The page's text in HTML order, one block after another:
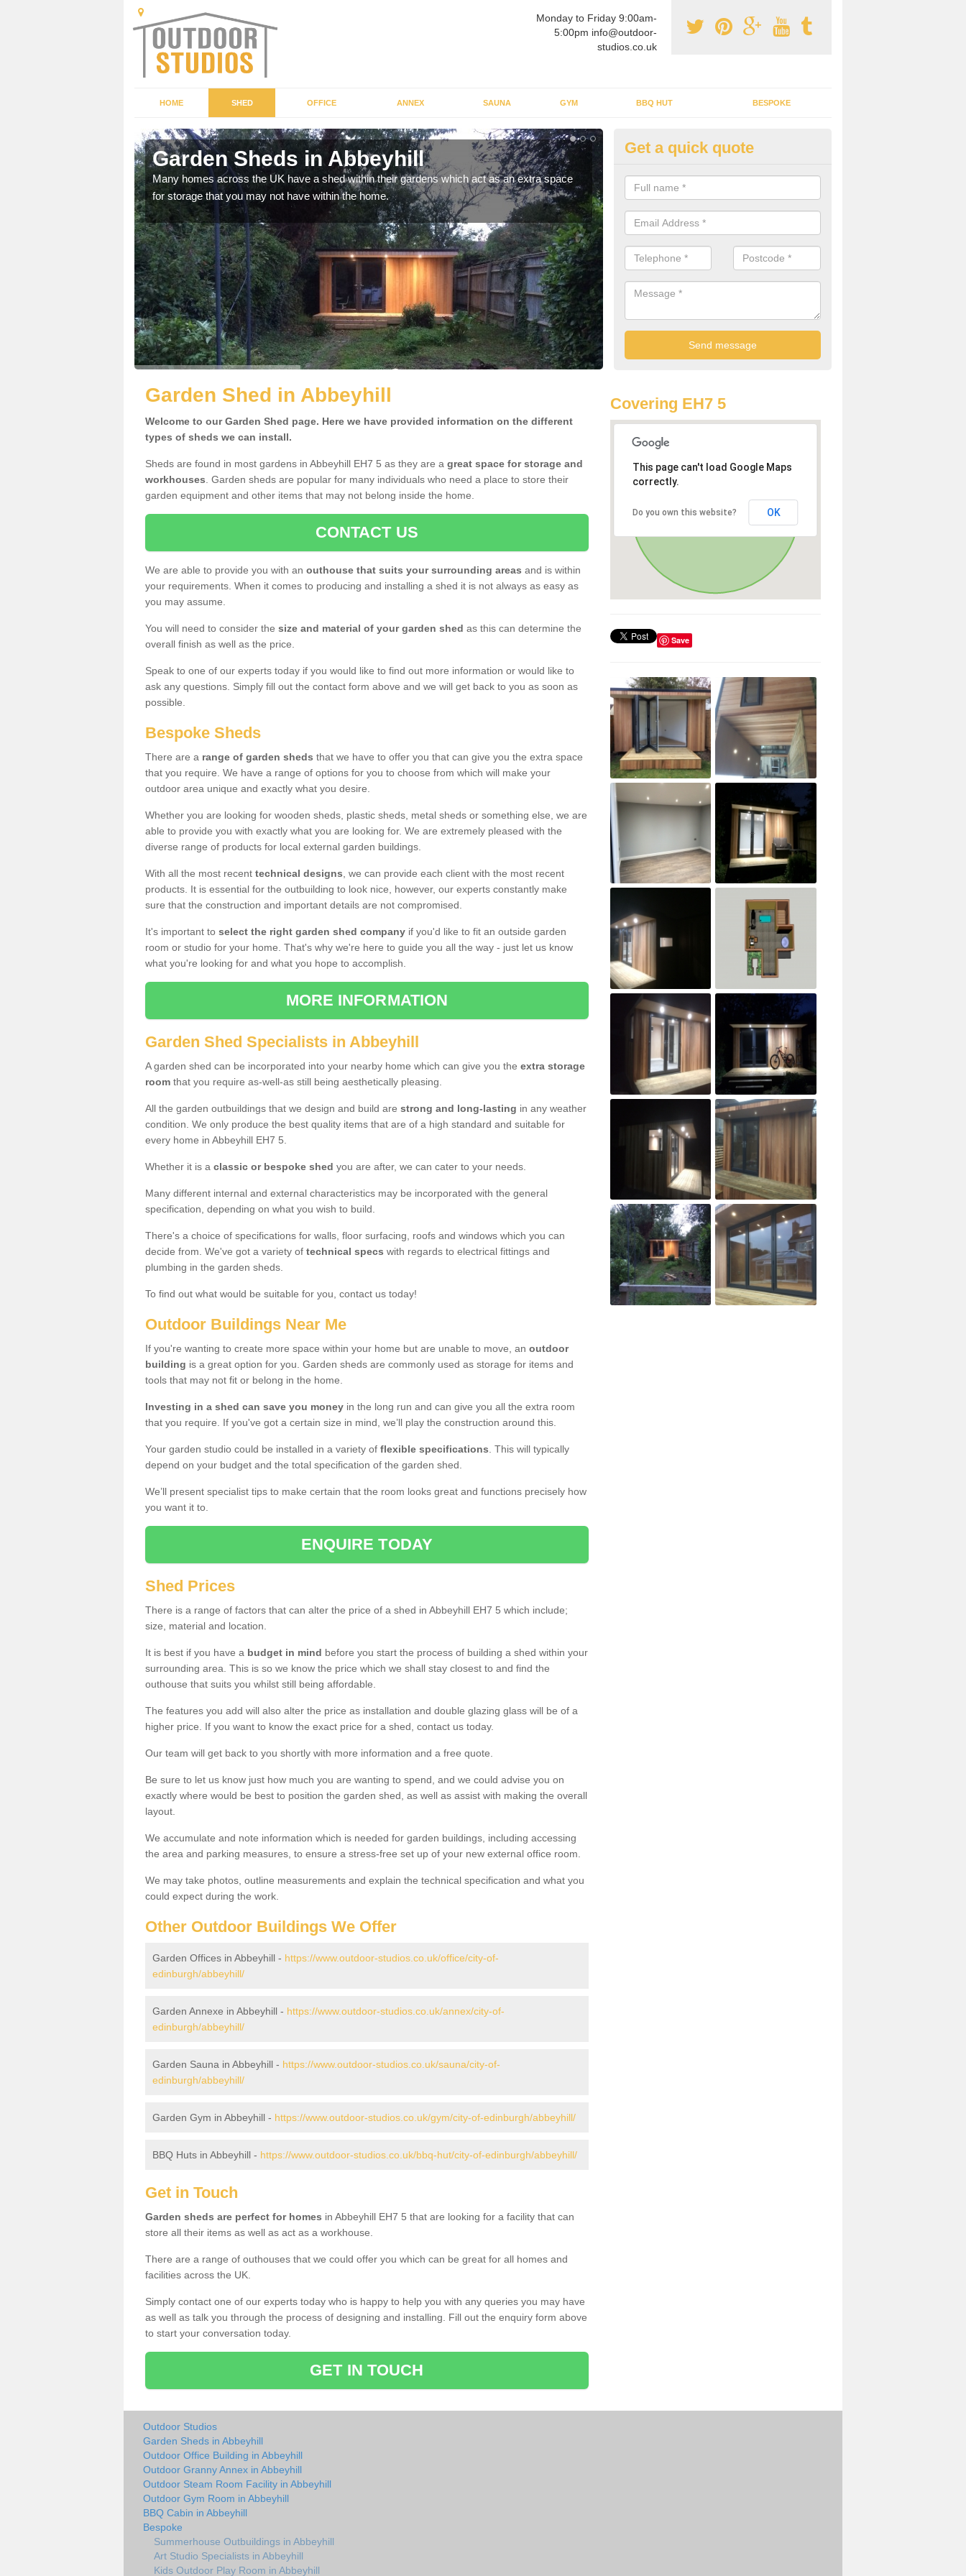
Monday to Friday 9:00am-
5:00pm info@outdoor-
studios.co.uk
HOME SHED OFFICE ANNEX SAUNA GYM BBQ HUT BESPOKE
Garden Sheds in Abbeyhill
Many homes across the UK have a shed within their gardens which act as an extra space
for storage that you may not have within the home.
Outdoor Buildings in Abbeyhill
If you are wanting to create an extra space but do not have enough room
home, it can be a good idea to build a garden shed.
Get a quick quote
Garden Shed in Abbeyhill
Welcome to our Garden Shed page. Here we have provided information on the different
types of sheds we can install.
Sheds are found in most gardens in Abbeyhill EH7 5 as they are a great space for storage and
workhouses . Garden sheds are popular for many individuals who need a place to store their
garden equipment and other items that may not belong inside the home.
CONTACT US
We are able to provide you with an outhouse that suits your surrounding areas and is within
your requirements. When it comes to producing and installing a shed it is not always as easy as
you may assume.
You will need to consider the size and material of your garden shed as this can determine the
overall finish as well as the price.
Speak to one of our experts today if you would like to find out more information or would like to
ask any questions. Simply fill out the contact form above and we will get back to you as soon as
possible.
Bespoke Sheds
There are a range of garden sheds that we have to offer you that can give you the extra space
that you require. We have a range of options for you to choose from which will make your
outdoor area unique and exactly what you desire.
Whether you are looking for wooden sheds, plastic sheds, metal sheds or something else, we are
able to provide you with exactly what you are looking for. We are extremely pleased with the
diverse range of products for local external garden buildings.
With all the most recent technical designs , we can provide each client with the most recent
products. It is essential for the outbuilding to look nice, however, our experts constantly make
sure that the construction and important details are not compromised.
It's important to select the right garden shed company if you'd like to fit an outside garden
room or studio for your home. That's why we're here to guide you all the way - just let us know
what you're looking for and what you hope to accomplish.
MORE INFORMATION
Garden Shed Specialists in Abbeyhill
A garden shed can be incorporated into your nearby home which can give you the extra storage
room that you require as-well-as still being aesthetically pleasing.
All the garden outbuildings that we design and build are strong and long-lasting in any weather
condition. We only produce the best quality items that are of a high standard and suitable for
every home in Abbeyhill EH7 5.
Whether it is a classic or bespoke shed you are after, we can cater to your needs.
Many different internal and external characteristics may be incorporated with the general
specification, depending on what you wish to build.
There's a choice of specifications for walls, floor surfacing, roofs and windows which you can
decide from. We've got a variety of technical specs with regards to electrical fittings and
plumbing in the garden sheds.
To find out what would be suitable for you, contact us today!
Outdoor Buildings Near Me
If you're wanting to create more space within your home but are unable to move, an outdoor
building is a great option for you. Garden sheds are commonly used as storage for items and
tools that may not fit or belong in the home.
Investing in a shed can save you money in the long run and can give you all the extra room
that you require. If you've got a certain size in mind, we’ll play the construction around this.
Your garden studio could be installed in a variety of flexible specifications . This will typically
depend on your budget and the total specification of the garden shed.
We’ll present specialist tips to make certain that the room looks great and functions precisely how
you want it to.
ENQUIRE TODAY
Shed Prices
There is a range of factors that can alter the price of a shed in Abbeyhill EH7 5 which include;
size, material and location.
It is best if you have a budget in mind before you start the process of building a shed within your
surrounding area. This is so we know the price which we shall stay closest to and find the
outhouse that suits you whilst still being affordable.
The features you add will also alter the price as installation and double glazing glass will be of a
higher price. If you want to know the exact price for a shed, contact us today.
Our team will get back to you shortly with more information and a free quote.
Be sure to let us know just how much you are wanting to spend, and we could advise you on
exactly where would be best to position the garden shed, as well as assist with making the overall
layout.
We accumulate and note information which is needed for garden buildings, including accessing
the area and parking measures, to ensure a stress-free set up of your new external office room.
We may take photos, outline measurements and explain the technical specification and what you
could expect during the work.
Other Outdoor Buildings We Offer
Garden Offices in Abbeyhill - https://www.outdoor-studios.co.uk/office/city-of-
edinburgh/abbeyhill/
Garden Annexe in Abbeyhill - https://www.outdoor-studios.co.uk/annex/city-of-
edinburgh/abbeyhill/
Garden Sauna in Abbeyhill - https://www.outdoor-studios.co.uk/sauna/city-of-
edinburgh/abbeyhill/
Garden Gym in Abbeyhill - https://www.outdoor-studios.co.uk/gym/city-of-edinburgh/abbeyhill/
BBQ Huts in Abbeyhill - https://www.outdoor-studios.co.uk/bbq-hut/city-of-edinburgh/abbeyhill/
Get in Touch
Garden sheds are perfect for homes in Abbeyhill EH7 5 that are looking for a facility that can
store all their items as well as act as a workhouse.
There are a range of outhouses that we could offer you which can be great for all homes and
facilities across the UK.
Simply contact one of our experts today who is happy to help you with any queries you may have
as well as talk you through the process of designing and installing. Fill out the enquiry form above
to start your conversation today.
GET IN TOUCH
Covering EH7 5
This page can't load Google Maps
correctly.
Do you own this website? OK
Save
Outdoor Studios
Garden Sheds in Abbeyhill
Outdoor Office Building in Abbeyhill
Outdoor Granny Annex in Abbeyhill
Outdoor Steam Room Facility in Abbeyhill
Outdoor Gym Room in Abbeyhill
BBQ Cabin in Abbeyhill
Bespoke
Summerhouse Outbuildings in Abbeyhill
Art Studio Specialists in Abbeyhill
Kids Outdoor Play Room in Abbeyhill